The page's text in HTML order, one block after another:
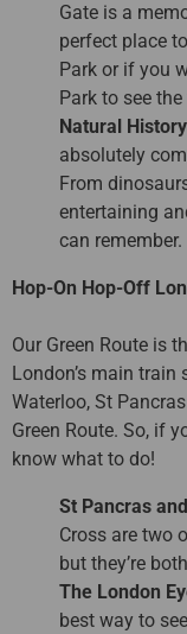
Gate is a
perfect place
Park or if you
Park to see
Natural
absolutely
From
entertaining
can remember.
Hop-On Hop-Off
Our Green Route is
London’s main
Waterloo, St
Green Route. So, if
know what to do!
St Pancras
Cross are two
but they’re
The London
best way to